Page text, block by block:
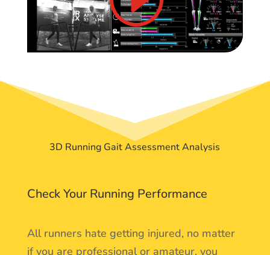
3D Running Gait Assessment Analysis
Check Your Running Performance
All runners hate getting injured, no matter
if you are professional or amateur, you